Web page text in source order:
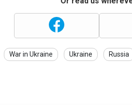
War in Ukraine Ukraine Russia